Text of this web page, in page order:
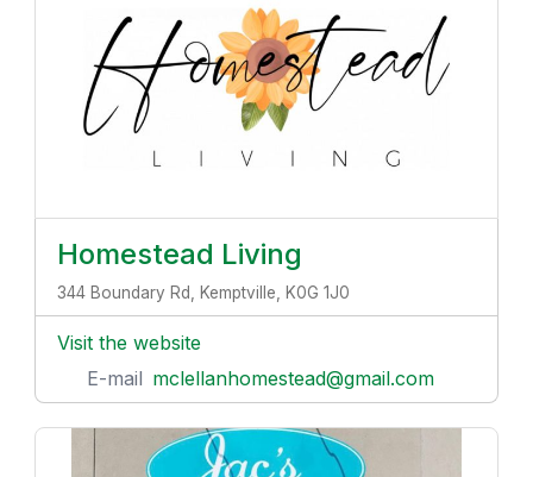
Homestead Living
344 Boundary Rd, Kemptville, K0G 1J0
Visit the website
E-mail mclellanhomestead@gmail.com